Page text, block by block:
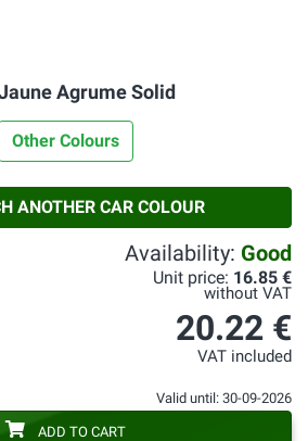
Agrume Solid
Other Colours
ANOTHER CAR COLOUR
Availability: Good
Unit price: 16.85 €
without VAT
20.22 €
VAT included
Valid until: 30-09-2026
ADD TO CART